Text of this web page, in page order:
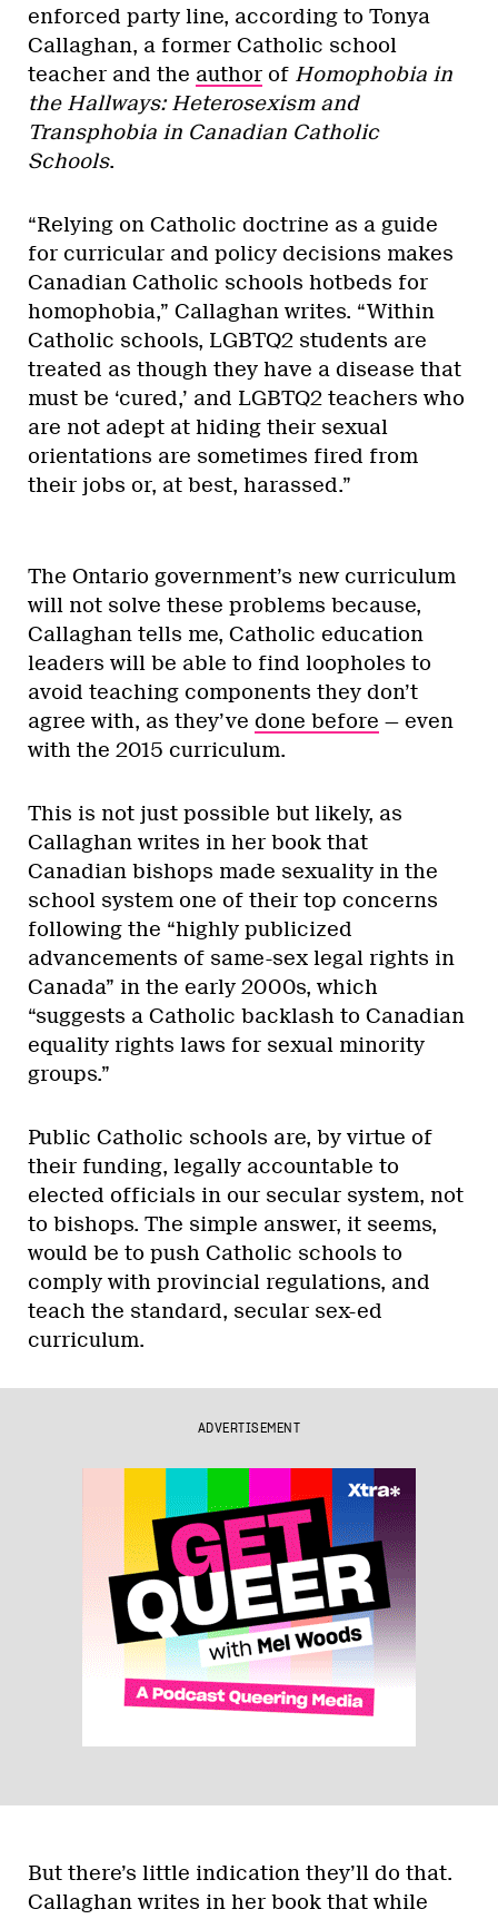
enforced party line, according to Tonya
Callaghan, a former Catholic school
teacher and the author of Homophobia in
the Hallways: Heterosexism and
Transphobia in Canadian Catholic
Schools.
“Relying on Catholic doctrine as a guide
for curricular and policy decisions makes
Canadian Catholic schools hotbeds for
homophobia,” Callaghan writes. “Within
Catholic schools, LGBTQ2 students are
treated as though they have a disease that
must be ‘cured,’ and LGBTQ2 teachers who
are not adept at hiding their sexual
orientations are sometimes fired from
their jobs or, at best, harassed.”
The Ontario government’s new curriculum
will not solve these problems because,
Callaghan tells me, Catholic education
leaders will be able to find loopholes to
avoid teaching components they don’t
agree with, as they’ve done before — even
with the 2015 curriculum.
This is not just possible but likely, as
Callaghan writes in her book that
Canadian bishops made sexuality in the
school system one of their top concerns
following the “highly publicized
advancements of same-sex legal rights in
Canada” in the early 2000s, which
“suggests a Catholic backlash to Canadian
equality rights laws for sexual minority
groups.”
Public Catholic schools are, by virtue of
their funding, legally accountable to
elected officials in our secular system, not
to bishops. The simple answer, it seems,
would be to push Catholic schools to
comply with provincial regulations, and
teach the standard, secular sex-ed
curriculum.
ADVERTISEMENT
But there’s little indication they’ll do that.
Callaghan writes in her book that while